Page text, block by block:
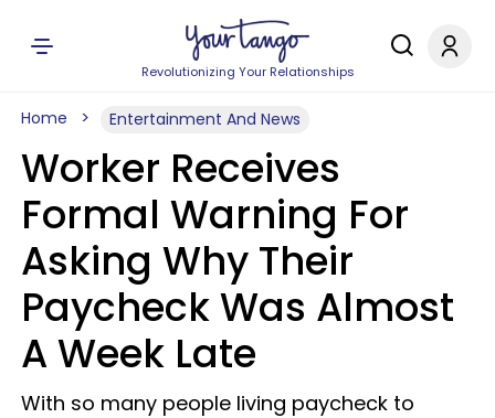
Revolutionizing Your Relationships
Home Entertainment And News
Worker Receives
Formal Warning For
Asking Why Their
Paycheck Was Almost
A Week Late
With so many people living paycheck to